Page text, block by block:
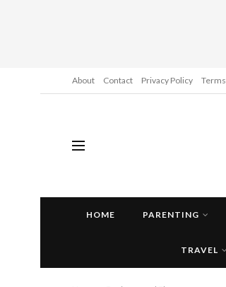
About Contact Privacy Policy Terms
HOME PARENTING
TRAVEL